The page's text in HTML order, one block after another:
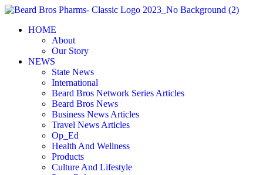
Skip
contentHOME
About
Our Story
NEWS
State News
International
Beard Bros Network Series Articles
Beard Bros News
Business News Articles
Travel News Articles
Op_Ed
Health And Wellness
Products
Culture And Lifestyle